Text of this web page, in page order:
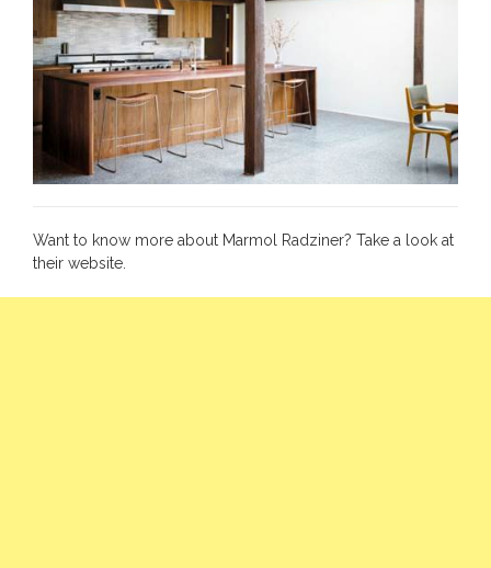
Want to know more about Marmol Radziner? Take a look at
their website